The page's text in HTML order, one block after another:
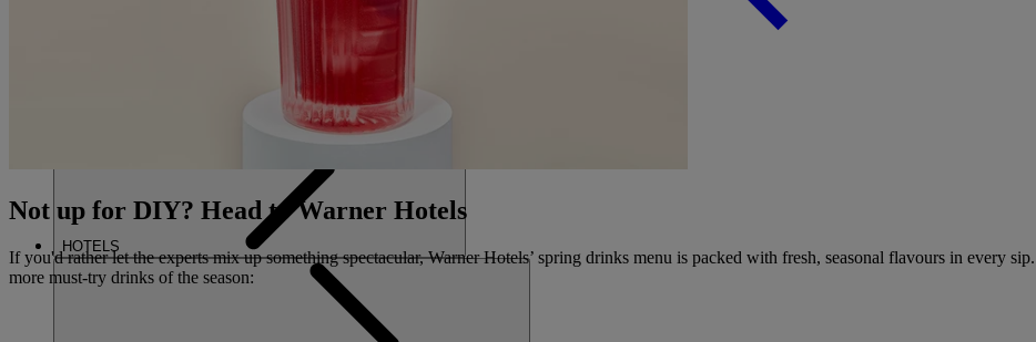
CLOSE
HOTELS
Not up for DIY? Head to Warner Hotels
If you'd rather let the experts mix up something spectacular, Warner Hotels’ spring drinks menu is packed with fresh, seasonal flavours in every
more must-try drinks of the season: